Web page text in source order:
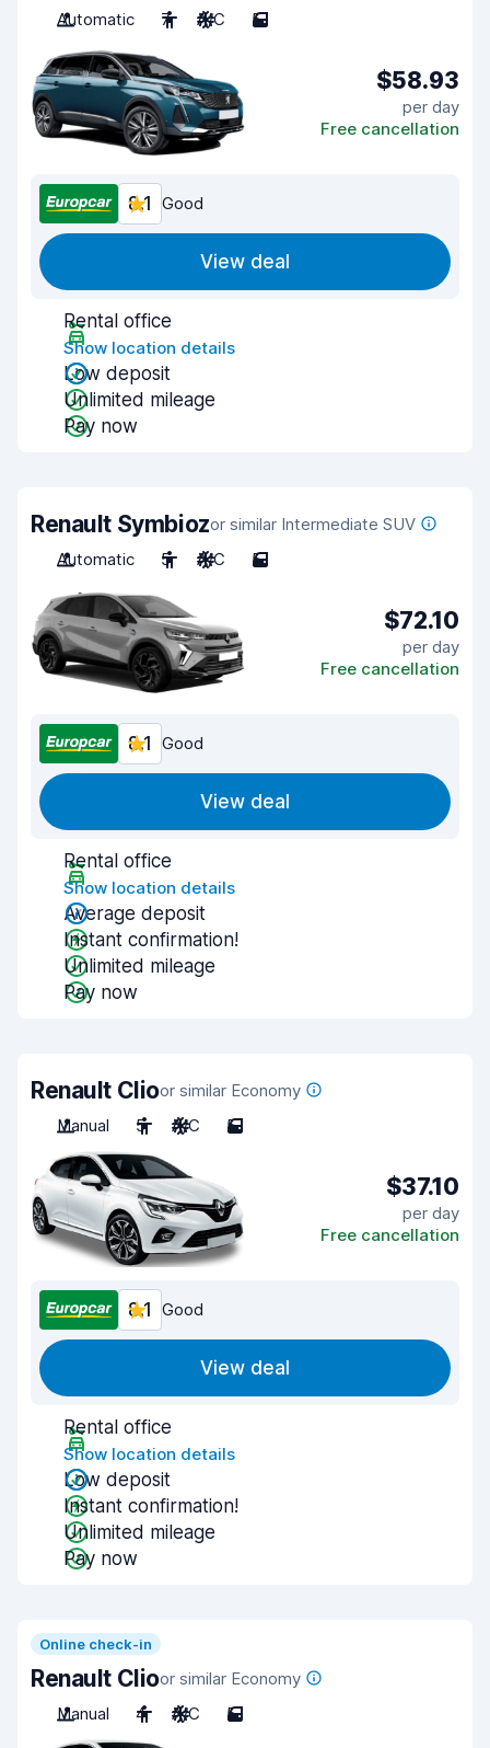
Automatic
7 A/C 5
$58.93
per day
Free cancellation
8.1 Good
View deal
Rental office
Show location details
Low deposit
Unlimited mileage
Pay now
Renault Symbiozor similar Intermediate SUV
Automatic
5 A/C 5
$72.10
per day
Free cancellation
8.1 Good
View deal
Rental office
Show location details
Average deposit
Instant confirmation!
Unlimited mileage
Pay now
Renault Clioor similar Economy
Manual
5 A/C 5
$37.10
per day
Free cancellation
8.1 Good
View deal
Rental office
Show location details
Low deposit
Instant confirmation!
Unlimited mileage
Pay now
Online check-in
Renault Clioor similar Economy
Manual
4 A/C 5